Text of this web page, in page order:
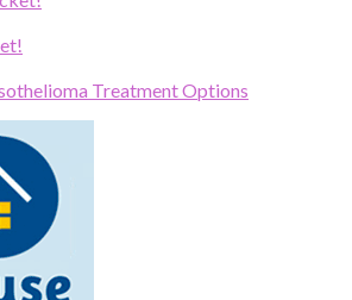
Treatment Options